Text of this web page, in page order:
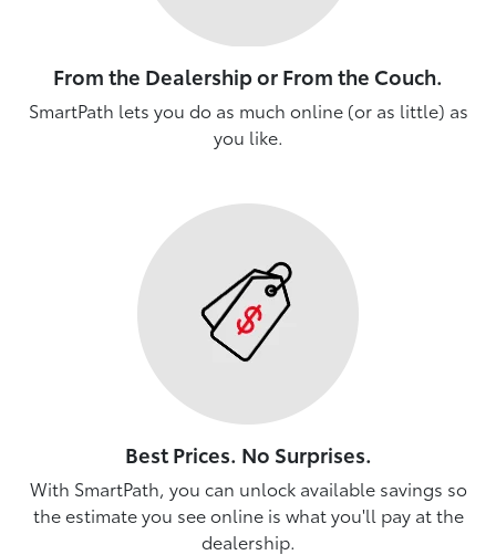
From the Dealership or From the Couch.
SmartPath lets you do as much online (or as little) as
you like.
Best Prices. No Surprises.
With SmartPath, you can unlock available savings so
the estimate you see online is what you'll pay at the
dealership.